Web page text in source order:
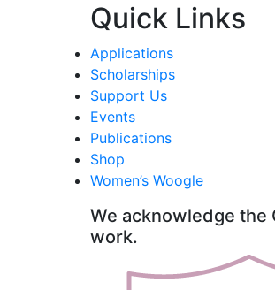
Quick Links
Applications
Scholarships
Support Us
Events
Publications
Shop
Women’s Woogle
We acknowledge the
work.